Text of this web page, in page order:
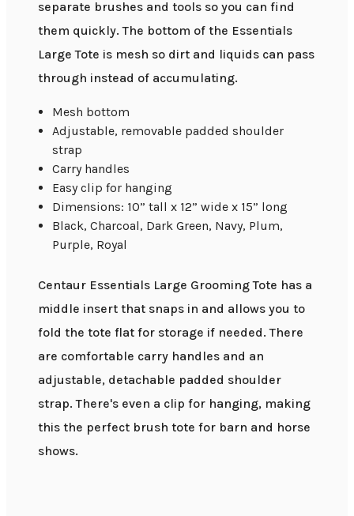
separate brushes and tools so you can find
them quickly. The bottom of the Essentials
Large Tote is mesh so dirt and liquids can pass
through instead of accumulating.
Mesh bottom
Adjustable, removable padded shoulder
strap
Carry handles
Easy clip for hanging
Dimensions: 10” tall x 12” wide x 15” long
Black, Charcoal, Dark Green, Navy, Plum,
Purple, Royal
Centaur Essentials Large Grooming Tote has a
middle insert that snaps in and allows you to
fold the tote flat for storage if needed. There
are comfortable carry handles and an
adjustable, detachable padded shoulder
strap. There's even a clip for hanging, making
this the perfect brush tote for barn and horse
shows.